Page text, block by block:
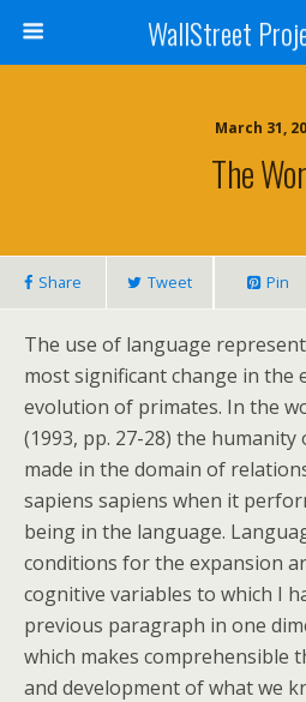
WallStreet
March 31,
The
Share Tweet Pin
The use of language
most significant change in the
evolution of primates. In the
(1993, pp. 27-28) the
made in the domain of
sapiens sapiens when it
being in the language.
conditions for the expansion
cognitive variables to which I
previous paragraph in one
which makes comprehensible
and development of what we